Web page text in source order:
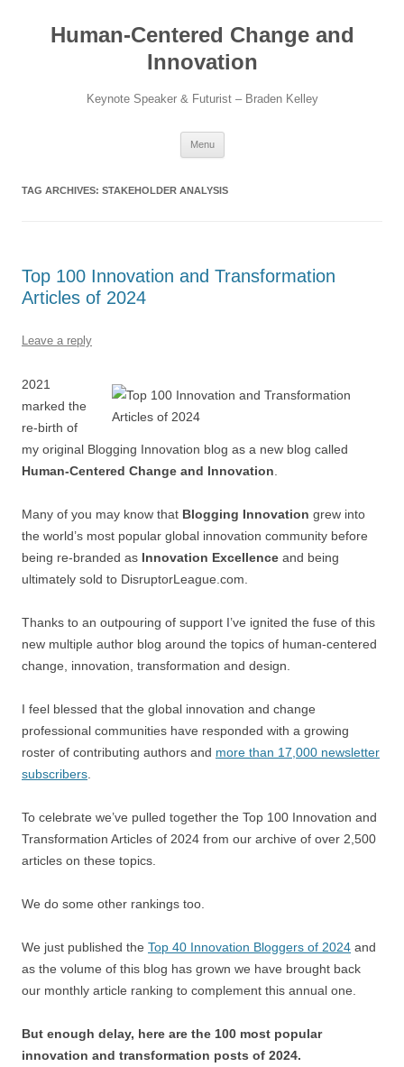
contentHuman-Centered Change and
Innovation
Keynote Speaker & Futurist – Braden Kelley
Menu
TAG ARCHIVES: STAKEHOLDER ANALYSIS
Top 100 Innovation and Transformation
Articles of 2024
Leave a reply
2021
marked the
re-birth of
my original Blogging Innovation blog as a new blog called
Human-Centered Change and Innovation
Many of you may know that Blogging Innovation grew into
the world’s most popular global innovation community before
being re-branded as Innovation Excellence and being
ultimately sold to DisruptorLeague.com.
Thanks to an outpouring of support I’ve ignited the fuse of this
new multiple author blog around the topics of human-centered
change, innovation, transformation and design.
I feel blessed that the global innovation and change
professional communities have responded with a growing
roster of contributing authors and more than 17,000 newsletter
subscribers
To celebrate we’ve pulled together the Top 100 Innovation and
Transformation Articles of 2024 from our archive of over 2,500
articles on these topics.
We do some other rankings too.
We just published the Top 40 Innovation Bloggers of 2024 and
as the volume of this blog has grown we have brought back
our monthly article ranking to complement this annual one.
But enough delay, here are the 100 most popular
innovation and transformation posts of 2024.